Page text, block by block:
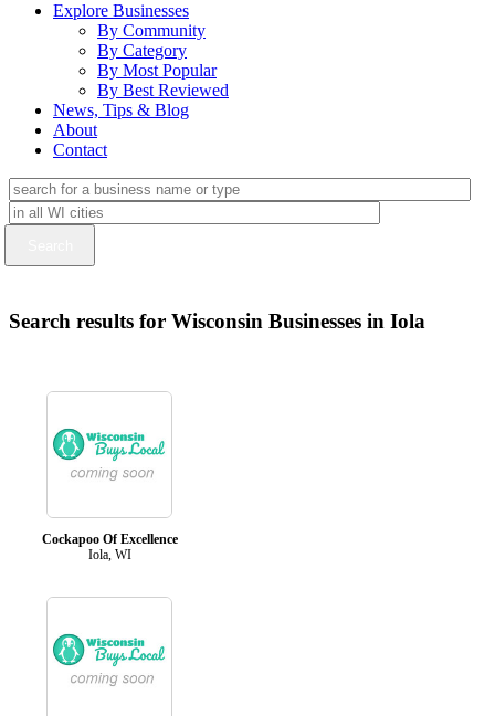
Explore Businesses
By Community
By Category
By Most Popular
By Best Reviewed
News, Tips & Blog
About
Contact
Search results for Wisconsin Businesses in Iola
Cockapoo Of Excellence
Iola, WI